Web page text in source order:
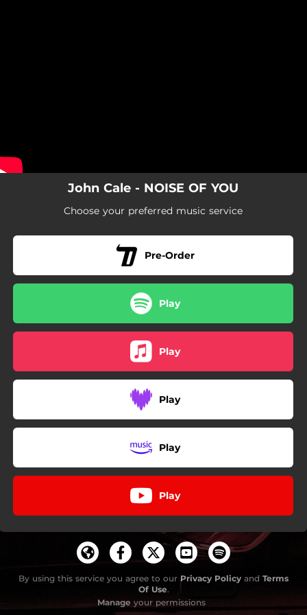
John Cale - NOISE OF YOU
Choose your preferred music service
Pre-Order
Play
Play
Play
Play
Play
By using this service you agree to our Privacy Policy and Terms
Of Use.
Manage your permissions